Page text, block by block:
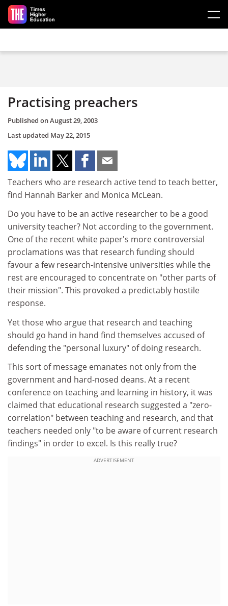
Skip to main content
Practising preachers
Published onAugust 29, 2003
Last updated May 22, 2015
Teachers who are research active tend to teach better,
find Hannah Barker and Monica McLean.
Do you have to be an active researcher to be a good
university teacher? Not according to the government.
One of the recent white paper's more controversial
proclamations was that research funding should
favour a few research-intensive universities while the
rest are encouraged to concentrate on "other parts of
their mission". This provoked a predictably hostile
response.
Yet those who argue that research and teaching
should go hand in hand find themselves accused of
defending the "personal luxury" of doing research.
This sort of message emanates not only from the
government and hard-nosed deans. At a recent
conference on teaching and learning in history, it was
claimed that educational research suggested a "zero-
correlation" between teaching and research, and that
teachers needed only "to be aware of current research
findings" in order to excel. Is this really true?
ADVERTISEMENT